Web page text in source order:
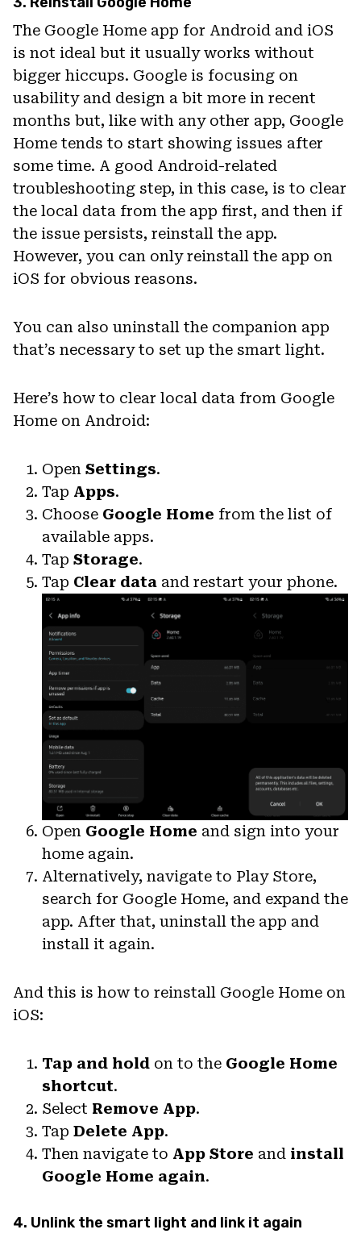
The Google Home app for Android and iOS
is not ideal but it usually works without
bigger hiccups. Google is focusing on
usability and design a bit more in recent
months but, like with any other app, Google
Home tends to start showing issues after
some time. A good Android-related
troubleshooting step, in this case, is to clear
the local data from the app first, and then if
the issue persists, reinstall the app.
However, you can only reinstall the app on
iOS for obvious reasons.
You can also uninstall the companion app
that’s necessary to set up the smart light.
Here’s how to clear local data from Google
Home on Android:
Open Settings.
Tap Apps.
Choose Google Home from the list of
available apps.
Tap Storage.
Tap Clear data and restart your phone.
Open Google Home and sign into your
home again.
Alternatively, navigate to Play Store,
search for Google Home, and expand the
app. After that, uninstall the app and
install it again.
And this is how to reinstall Google Home on
iOS:
Tap and hold on to the Google Home
shortcut.
Select Remove App.
Tap Delete App.
Then navigate to App Store and install
Google Home again.
4. Unlink the smart light and link it again